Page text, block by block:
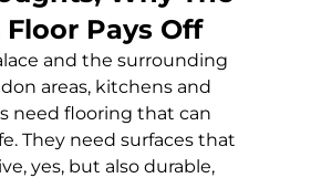
Pays Off
and the surrounding
areas, kitchens and
need flooring that can
They need surfaces that
yes, but also durable,